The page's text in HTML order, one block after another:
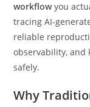
workflowyou
tracing AI-
reliable
observability, and
safely.
Why